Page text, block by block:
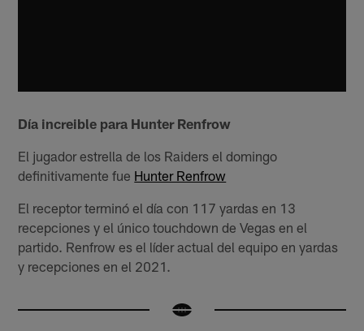
Día increible para Hunter Renfrow
El jugador estrella de los Raiders el domingo
definitivamente fue Hunter Renfrow
El receptor terminó el día con 117 yardas en 13
recepciones y el único touchdown de Vegas en el
partido. Renfrow es el líder actual del equipo en yardas
y recepciones en el 2021.